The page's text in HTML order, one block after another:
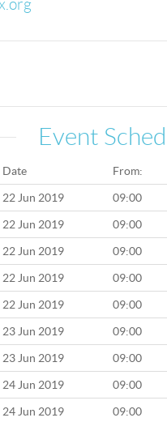
Event
Date From:
22 Jun 2019 09:00
22 Jun 2019 09:00
22 Jun 2019 09:00
22 Jun 2019 09:00
22 Jun 2019 09:00
23 Jun 2019 09:00
23 Jun 2019 09:00
24 Jun 2019 09:00
24 Jun 2019 09:00